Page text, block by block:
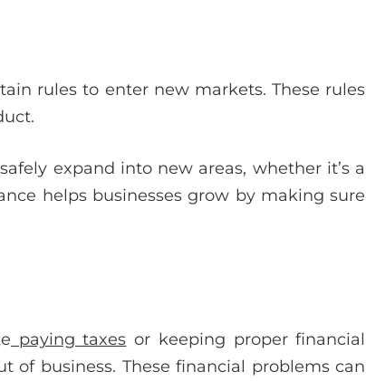
rules to enter new markets. These rules
expand into new areas, whether it’s a
helps businesses grow by making sure
paying taxes or keeping proper financial
of business. These financial problems can